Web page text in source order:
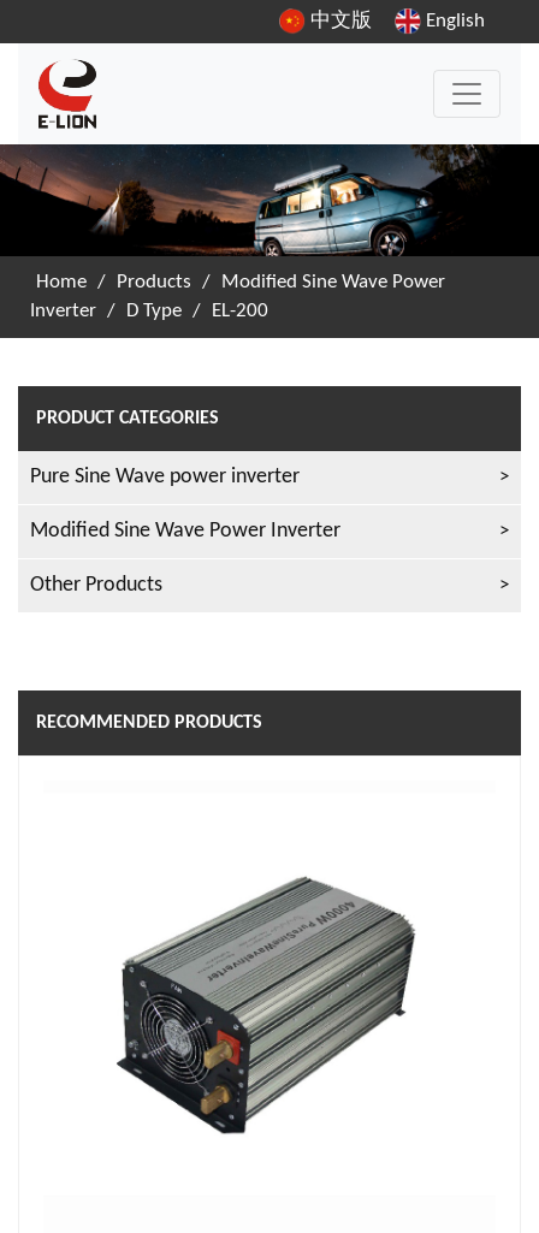
中文版 English
Home / Products /
Modified Sine Wave Power
Inverter / D Type / EL-200
PRODUCT CATEGORIES
Pure Sine Wave power inverter
Modified Sine Wave Power Inverter
Other Products
RECOMMENDED PRODUCTS